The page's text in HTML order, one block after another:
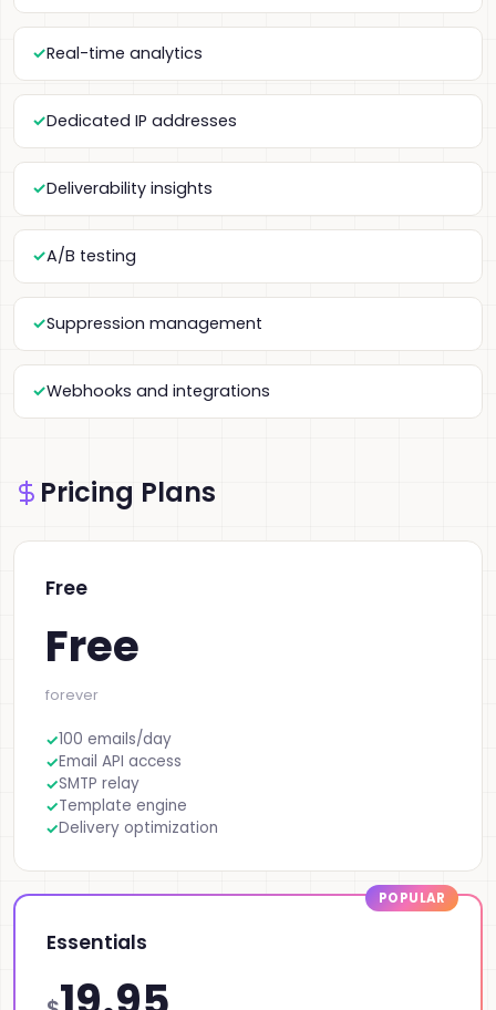
Real-time analytics
Dedicated IP addresses
Deliverability insights
A/B testing
Suppression management
Webhooks and integrations
Pricing Plans
Free
Free
forever
100 emails/day
Email API access
SMTP relay
Template engine
Delivery optimization
Essentials